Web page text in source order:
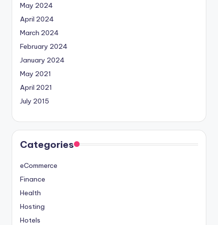
May 2024
April 2024
March 2024
February 2024
January 2024
May 2021
April 2021
July 2015
Categories
eCommerce
Finance
Health
Hosting
Hotels